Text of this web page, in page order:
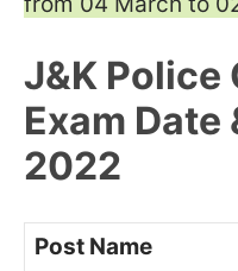
J&K Police
Exam
2022
Post Name